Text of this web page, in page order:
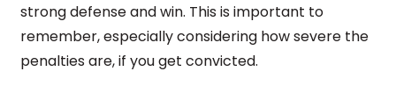
strong defense and win. This is important to
remember, especially considering how severe the
penalties are, if you get convicted.